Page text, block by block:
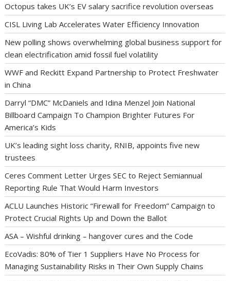
Octopus takes UK’s EV salary sacrifice revolution overseas
CISL Living Lab Accelerates Water Efficiency Innovation
New polling shows overwhelming global business support for
clean electrification amid fossil fuel volatility
WWF and Reckitt Expand Partnership to Protect Freshwater
in China
Darryl “DMC” McDaniels and Idina Menzel Join National
Billboard Campaign To Champion Brighter Futures For
America’s Kids
UK’s leading sight loss charity, RNIB, appoints five new
trustees
Ceres Comment Letter Urges SEC to Reject Semiannual
Reporting Rule That Would Harm Investors
ACLU Launches Historic “Firewall for Freedom” Campaign to
Protect Crucial Rights Up and Down the Ballot
ASA – Wishful drinking – hangover cures and the Code
EcoVadis: 80% of Tier 1 Suppliers Have No Process for
Managing Sustainability Risks in Their Own Supply Chains